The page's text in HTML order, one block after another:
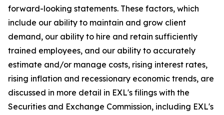
forward-looking statements. These factors, which
include our ability to maintain and grow client
demand, our ability to hire and retain sufficiently
trained employees, and our ability to accurately
estimate and/or manage costs, rising interest rates,
rising inflation and recessionary economic trends, are
discussed in more detail in EXL's filings with the
Securities and Exchange Commission, including EXL's